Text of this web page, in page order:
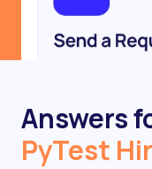
Answers
PyTest